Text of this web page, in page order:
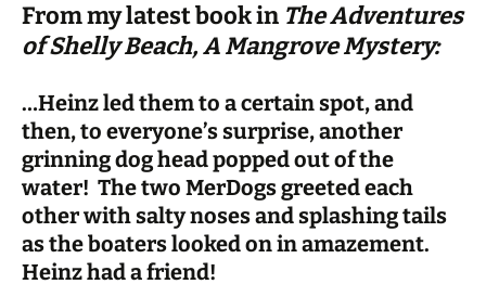
From my latest book in The Adventures
of Shelly Beach, A Mangrove Mystery:
…Heinz led them to a certain spot, and
then, to everyone’s surprise, another
grinning dog head popped out of the
water! The two MerDogs greeted each
other with salty noses and splashing tails
as the boaters looked on in amazement.
Heinz had a friend!